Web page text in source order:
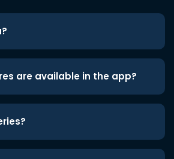
are available in the app?